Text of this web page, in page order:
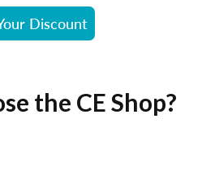
Discount
the CE Shop?